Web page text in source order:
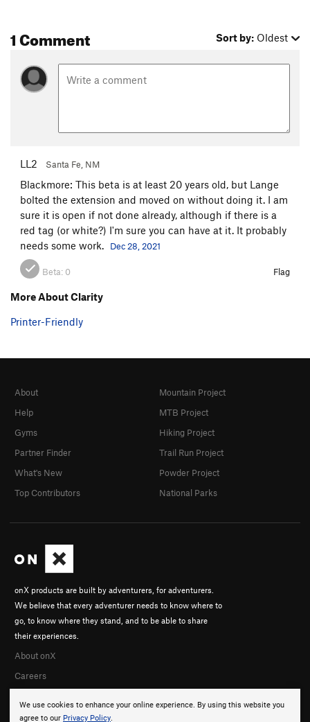
1 Comment Sort by: Oldest
LL2 Santa Fe, NM
Blackmore: This beta is at least 20 years old, but Lange
bolted the extension and moved on without doing it. I am
sure it is open if not done already, although if there is a
red tag (or white?) I'm sure you can have at it. It probably
needs some work.
Dec 28, 2021
Beta: 0 Flag
More About Clarity
Printer-Friendly
We use cookies to enhance your online experience. By using this website you
agree to our Privacy Policy.
onX products are built by adventurers, for adventurers.
We believe that every adventurer needs to know where to
go, to know where they stand, and to be able to share
their experiences.
About onX
Careers
About
Help
Gyms
Partner Finder
What's New
Top Contributors
Mountain Project
MTB Project
Hiking Project
Trail Run Project
Powder Project
National Parks